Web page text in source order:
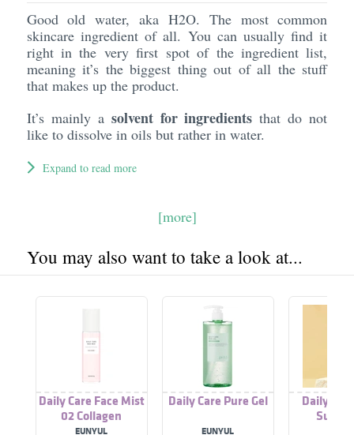
Good old water, aka H2O. The most common
skincare ingredient of all. You can usually find it
right in the very first spot of the ingredient list,
meaning it’s the biggest thing out of all the stuff
that makes up the product.
It’s mainly a solvent for ingredients that do not
like to dissolve in oils but rather in water.
Expand to read more
[more]
You may also want to take a look at...
Daily Care Face Mist
02 Collagen
EUNYUL
Daily Care Pure Gel
EUNYUL
Daily